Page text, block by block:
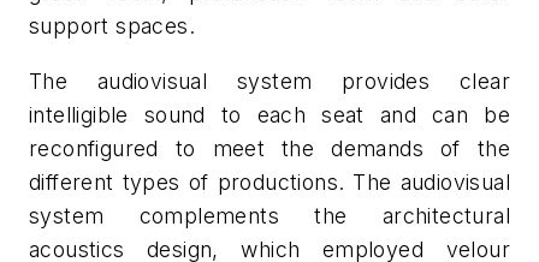
support spaces.
The audiovisual system provides clear
intelligible sound to each seat and can be
reconfigured to meet the demands of the
different types of productions. The audiovisual
system complements the architectural
acoustics design, which employed velour